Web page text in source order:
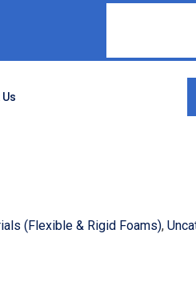
(Flexible & Rigid Foams),